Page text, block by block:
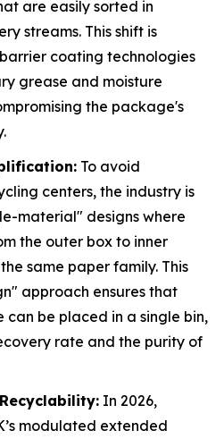
are easily sorted in
streams. This shift is
coating technologies
grease and moisture
the package's
To avoid
centers, the industry is
material" designs where
the outer box to inner
same paper family. This
approach ensures that
can be placed in a single bin,
rate and the purity of
In 2026,
modulated extended